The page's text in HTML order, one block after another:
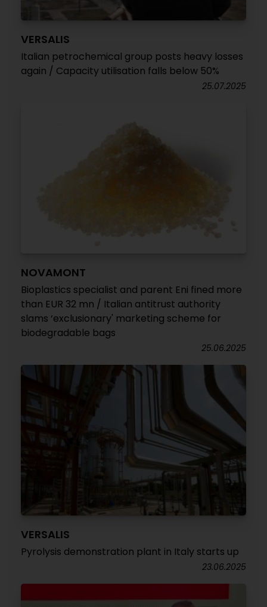
VERSALIS
Italian petrochemical group posts heavy losses
again / Capacity utilisation falls below 50%
25.07.2025
NOVAMONT
Bioplastics specialist and parent Eni fined more
than EUR 32 mn / Italian antitrust authority
slams ‘exclusionary' marketing scheme for
biodegradable bags
25.06.2025
VERSALIS
Pyrolysis demonstration plant in Italy starts up
23.06.2025